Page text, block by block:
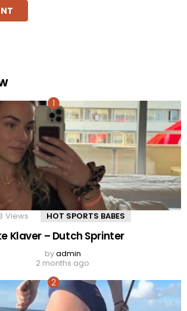
Views HOT SPORTS BABES
Klaver – Dutch Sprinter
byadmin
2 months ago